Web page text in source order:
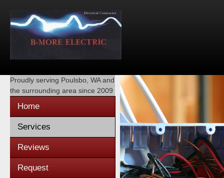
Proudly serving Poulsbo, WAand
the surrounding area since 2009
Home
Services
Reviews
Request